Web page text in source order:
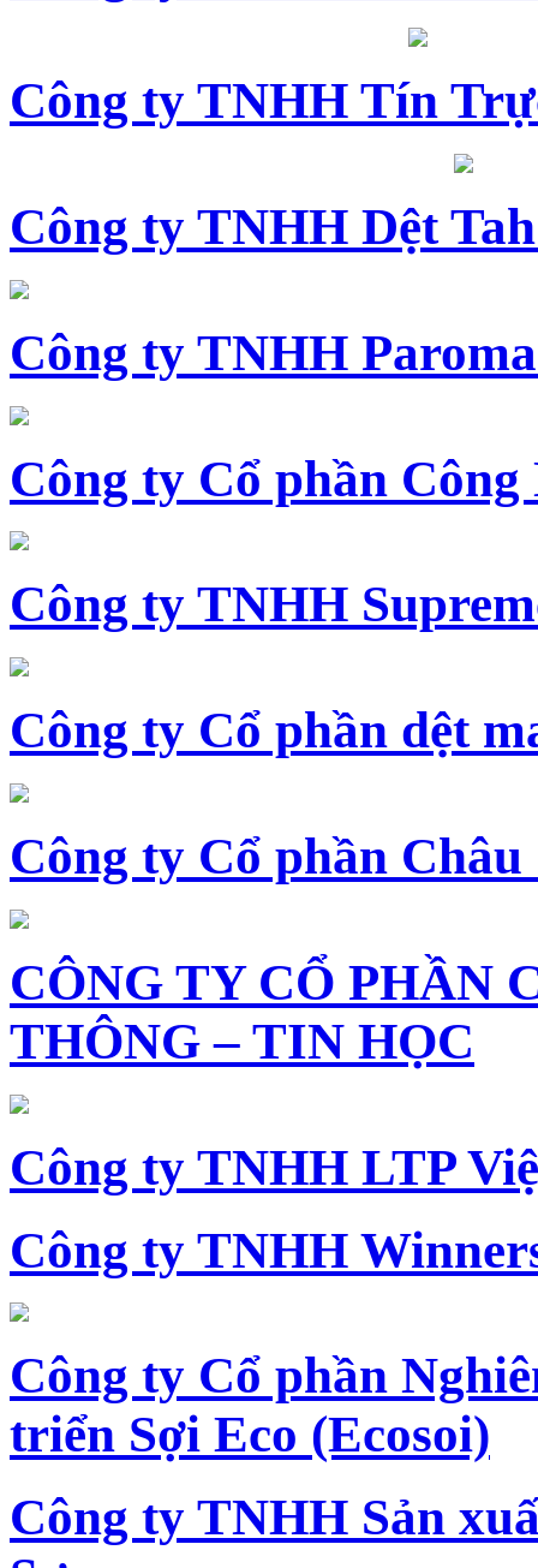
Công ty TNHH Tín
Công ty TNHH Dệt
Công ty TNHH
Công ty Cổ phần Công
Công ty TNHH
Công ty Cổ phần dệt
Công ty Cổ phần Châu
CÔNG TY CỔ PHẦN
THÔNG – TIN HỌC
Công ty TNHH LTP
Công ty TNHH
Công ty Cổ phần
triển Sợi Eco (Ecosoi)
Công ty TNHH Sản